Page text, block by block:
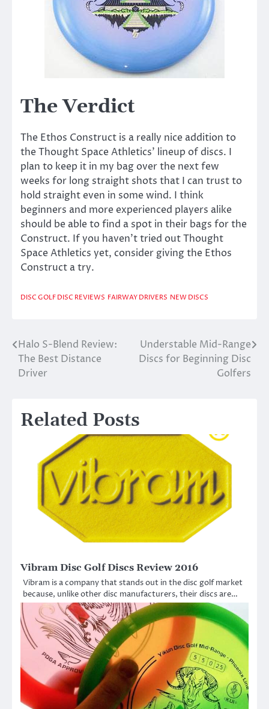
The Verdict
The Ethos Construct is a really nice addition to
the Thought Space Athletics’ lineup of discs. I
plan to keep it in my bag over the next few
weeks for long straight shots that I can trust to
hold straight even in some wind. I think
beginners and more experienced players alike
should be able to find a spot in their bags for the
Construct. If you haven’t tried out Thought
Space Athletics yet, consider giving the Ethos
Construct a try.
DISC GOLF DISC REVIEWS FAIRWAY DRIVERS NEW DISCS
Post
navigation
Halo S-Blend Review:
The Best Distance
Driver
Understable Mid-Range
Discs for Beginning Disc
Golfers
Related Posts
Vibram Disc Golf Discs Review 2016
Vibram is a company that stands out in the disc golf market
because, unlike other disc manufacturers, their discs are…